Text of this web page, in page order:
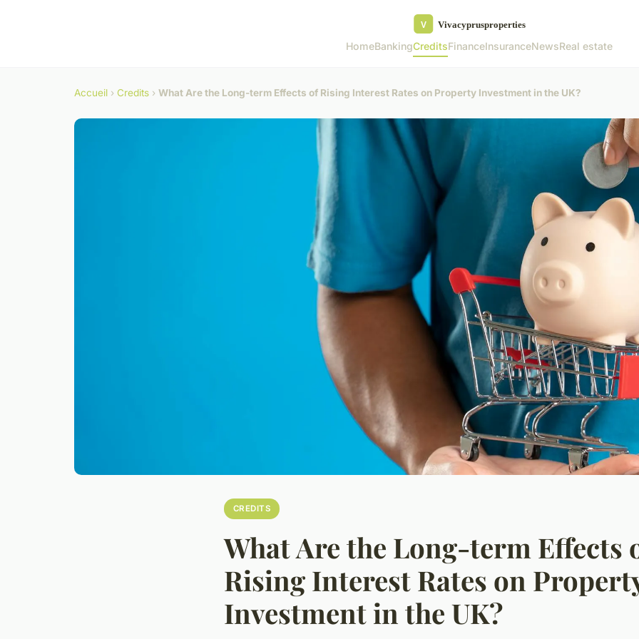
HomeBankingCreditsFinanceInsuranceNewsReal estate
Accueil › Credits › What Are the Long-term Effects of Rising Interest Rates on Property Investment in the UK?
CREDITS
What Are the Long-term Effects
Rising Interest Rates on
Investment in the UK?